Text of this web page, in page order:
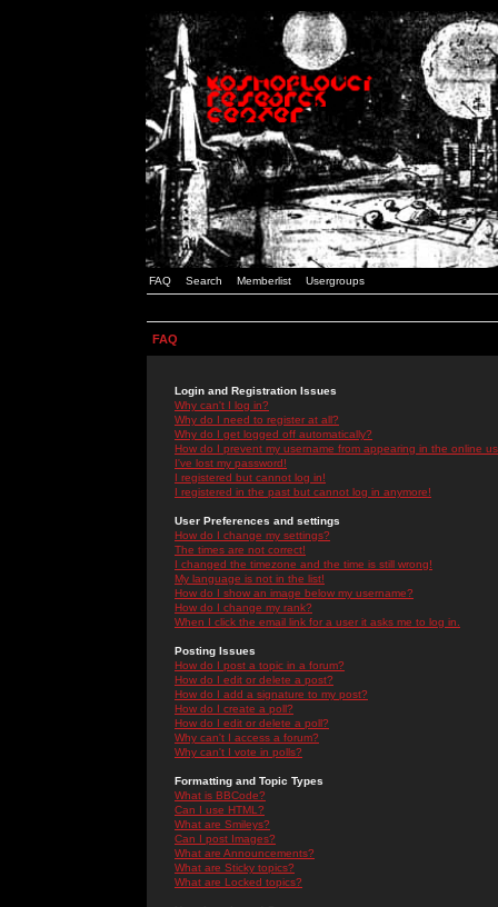
FAQ Search Memberlist Usergroups
FAQ
Login and Registration Issues
Why can't I log in?
Why do I need to register at all?
Why do I get logged off automatically?
How do I prevent my username from appearing in the online
I've lost my password!
I registered but cannot log in!
I registered in the past but cannot log in anymore!
User Preferences and settings
How do I change my settings?
The times are not correct!
I changed the timezone and the time is still wrong!
My language is not in the list!
How do I show an image below my username?
How do I change my rank?
When I click the email link for a user it asks me to log in.
Posting Issues
How do I post a topic in a forum?
How do I edit or delete a post?
How do I add a signature to my post?
How do I create a poll?
How do I edit or delete a poll?
Why can't I access a forum?
Why can't I vote in polls?
Formatting and Topic Types
What is BBCode?
Can I use HTML?
What are Smileys?
Can I post Images?
What are Announcements?
What are Sticky topics?
What are Locked topics?